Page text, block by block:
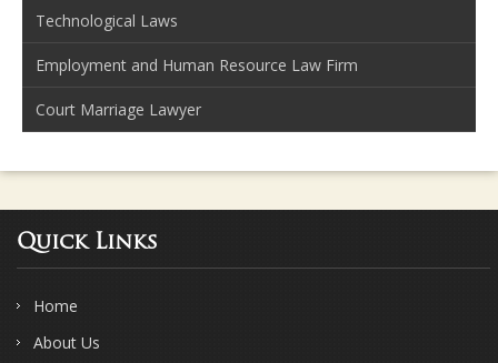
Technological Laws
Employment and Human Resource Law Firm
Court Marriage Lawyer
Quick Links
Home
About Us